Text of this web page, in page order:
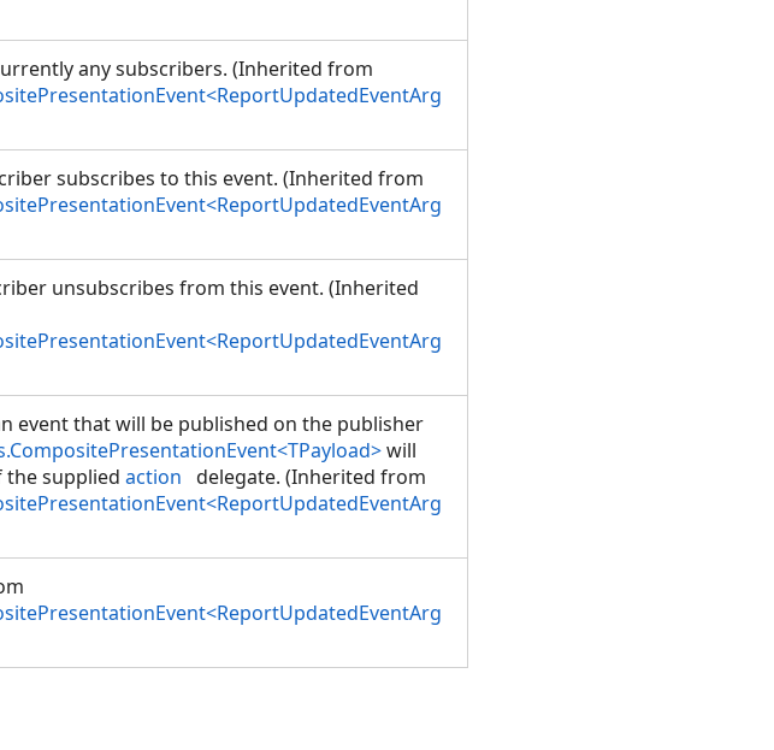
any subscribers. (Inherited from
subscribes to this event. (Inherited from
unsubscribes from this event. (Inherited
event that will be published on the publisher
will
supplied action delegate. (Inherited from